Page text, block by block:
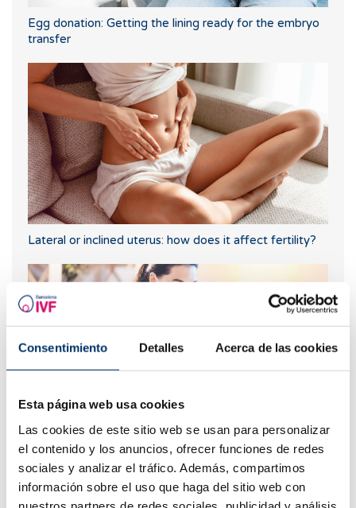
Consentimiento Detalles Acerca de las cookies
Esta página web usa cookies
Las cookies de este sitio web se usan para personalizar
el contenido y los anuncios, ofrecer funciones de redes
sociales y analizar el tráfico. Además, compartimos
información sobre el uso que haga del sitio web con
Egg donation: Getting the lining ready for the embryo
transfer
Lateral or inclined uterus: how does it affect fertility?
Can I get pregnant if I have had or have cysts on my
ovaries?
Most read